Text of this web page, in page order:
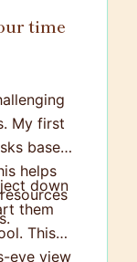
time
My first
based
helps
down
them
This
eye view